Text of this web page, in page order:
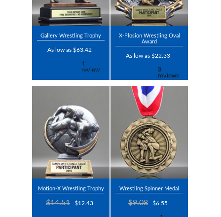
Gallery Wrestling Trophy
As low as $63.42
X-Plosion Wrestling Oval
Award
As low as $22.33
Motion-X Wrestling Trophy
$14.51 $12.43
Wrestling Spinner Medal
$9.08 $6.55